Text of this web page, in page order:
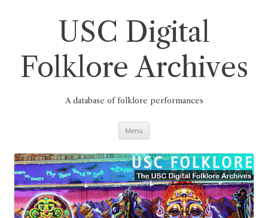
USC Digital
Folklore Archives
A database of folklore performances
Menu